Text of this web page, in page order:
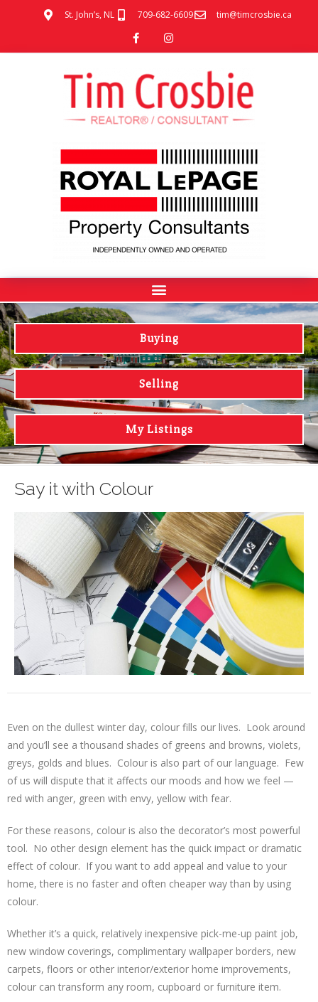
St. John’s, NL 709-682-6609 tim@timcrosbie.ca
Buying
Selling
My Listings
Say it with Colour
Even on the dullest winter day, colour fills our lives. Look around
and you’ll see a thousand shades of greens and browns, violets,
greys, golds and blues. Colour is also part of our language. Few
of us will dispute that it affects our moods and how we feel —
red with anger, green with envy, yellow with fear.
For these reasons, colour is also the decorator’s most powerful
tool. No other design element has the quick impact or dramatic
effect of colour. If you want to add appeal and value to your
home, there is no faster and often cheaper way than by using
colour.
Whether it’s a quick, relatively inexpensive pick-me-up paint job,
new window coverings, complimentary wallpaper borders, new
carpets, floors or other interior/exterior home improvements,
colour can transform any room, cupboard or furniture item.